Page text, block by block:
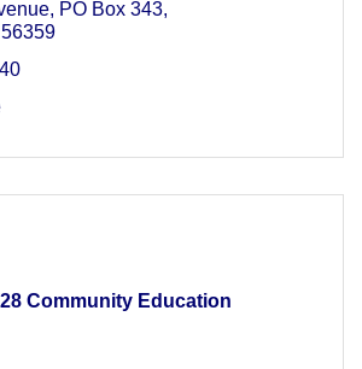
PO Box 343
56359
Community Education